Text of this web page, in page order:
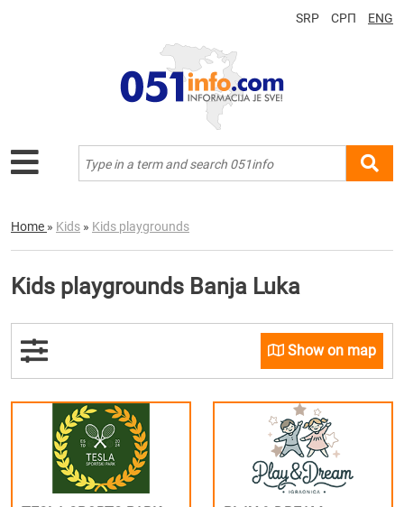
SRP СРП ENG
Home » Kids » Kids playgrounds
Kids playgrounds Banja Luka
Show on map